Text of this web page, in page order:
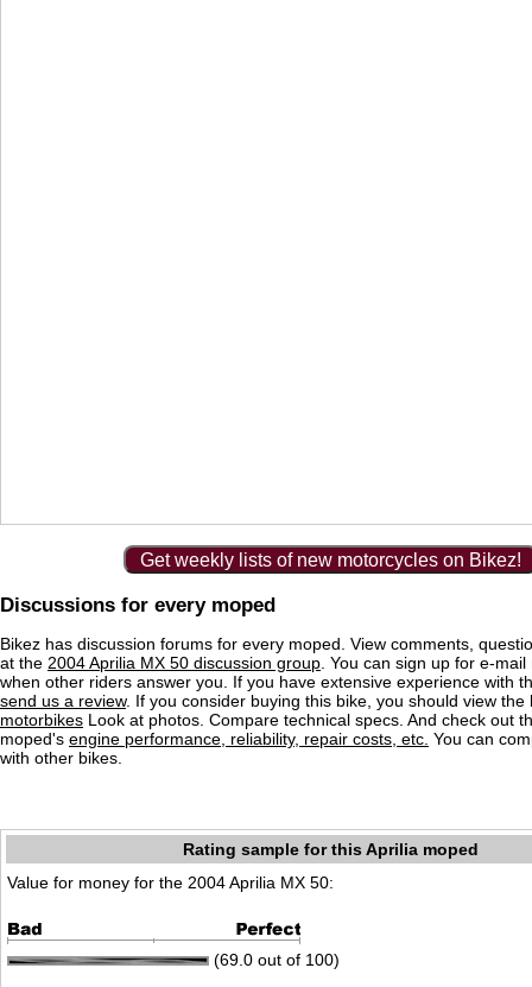
Get weekly lists of new motorcycles on Bikez!
Discussions for every moped
Bikez has discussion forums for every moped. View comments,
at the 2004 Aprilia MX 50 discussion group . You can sign up for e-
when other riders answer you. If you have extensive experience with
send us a review. If you consider buying this bike, you should view
motorbikes Look at photos. Compare technical specs. And check out
moped's engine performance, reliability, repair costs, etc. You can
with other bikes.
Rating sample for this Aprilia moped
Value for money for the 2004 Aprilia MX 50:
(69.0 out of 100)